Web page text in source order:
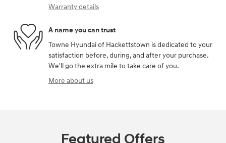
Warranty details
A name you can trust
Towne Hyundai of Hackettstown is dedicated to your
satisfaction before, during, and after your purchase.
We'll go the extra mile to take care of you.
More about us
Featured Offers